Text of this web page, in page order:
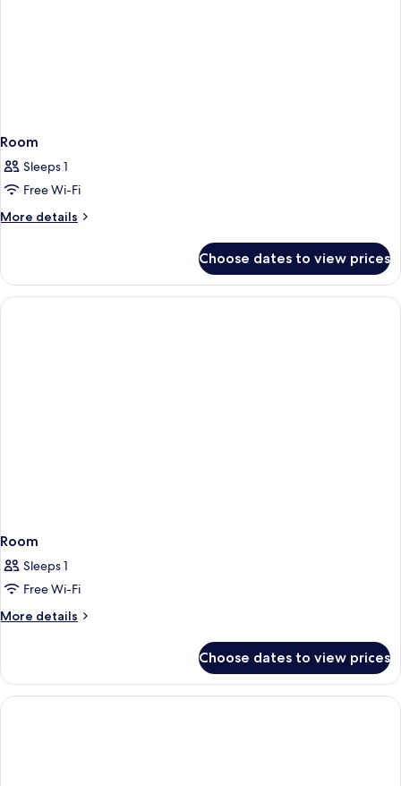
Room
Sleeps 1
Free Wi-Fi
More details
More
Choose dates to view prices
Room
Sleeps 1
Free Wi-Fi
More details
More
Choose dates to view prices